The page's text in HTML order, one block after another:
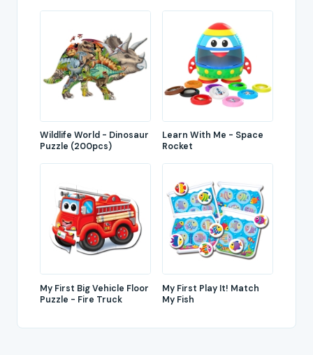
Wildlife World - Dinosaur
Puzzle (200pcs)
Learn With Me - Space
Rocket
My First Big Vehicle Floor
Puzzle - Fire Truck
My First Play It! Match
My Fish